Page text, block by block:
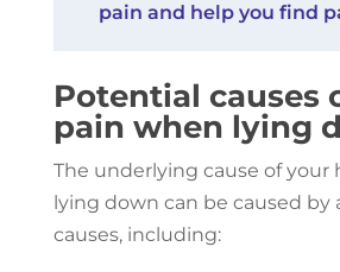
pain and help you find
Potential causes
pain when lying
The underlying cause of your
lying down can be caused by
causes, including: